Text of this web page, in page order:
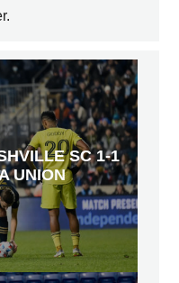
SC 1-1
UNION